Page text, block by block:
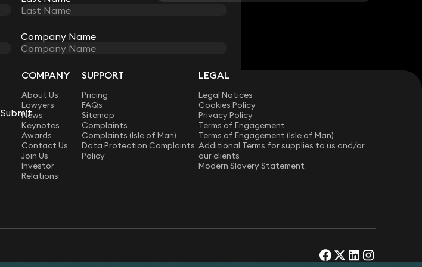
Company Name
Submit
Company Name
Submit
COMPANY
About Us
Lawyers
News
Keynotes
Awards
Contact Us
Join Us
Investor
Relations
SUPPORT
Pricing
FAQs
Sitemap
Complaints
Complaints (Isle of Man)
Data Protection Complaints
Policy
LEGAL
Legal Notices
Cookies Policy
Privacy Policy
Terms of Engagement
Terms of Engagement (Isle of Man)
Additional Terms for supplies to us and/or
our clients
Modern Slavery Statement